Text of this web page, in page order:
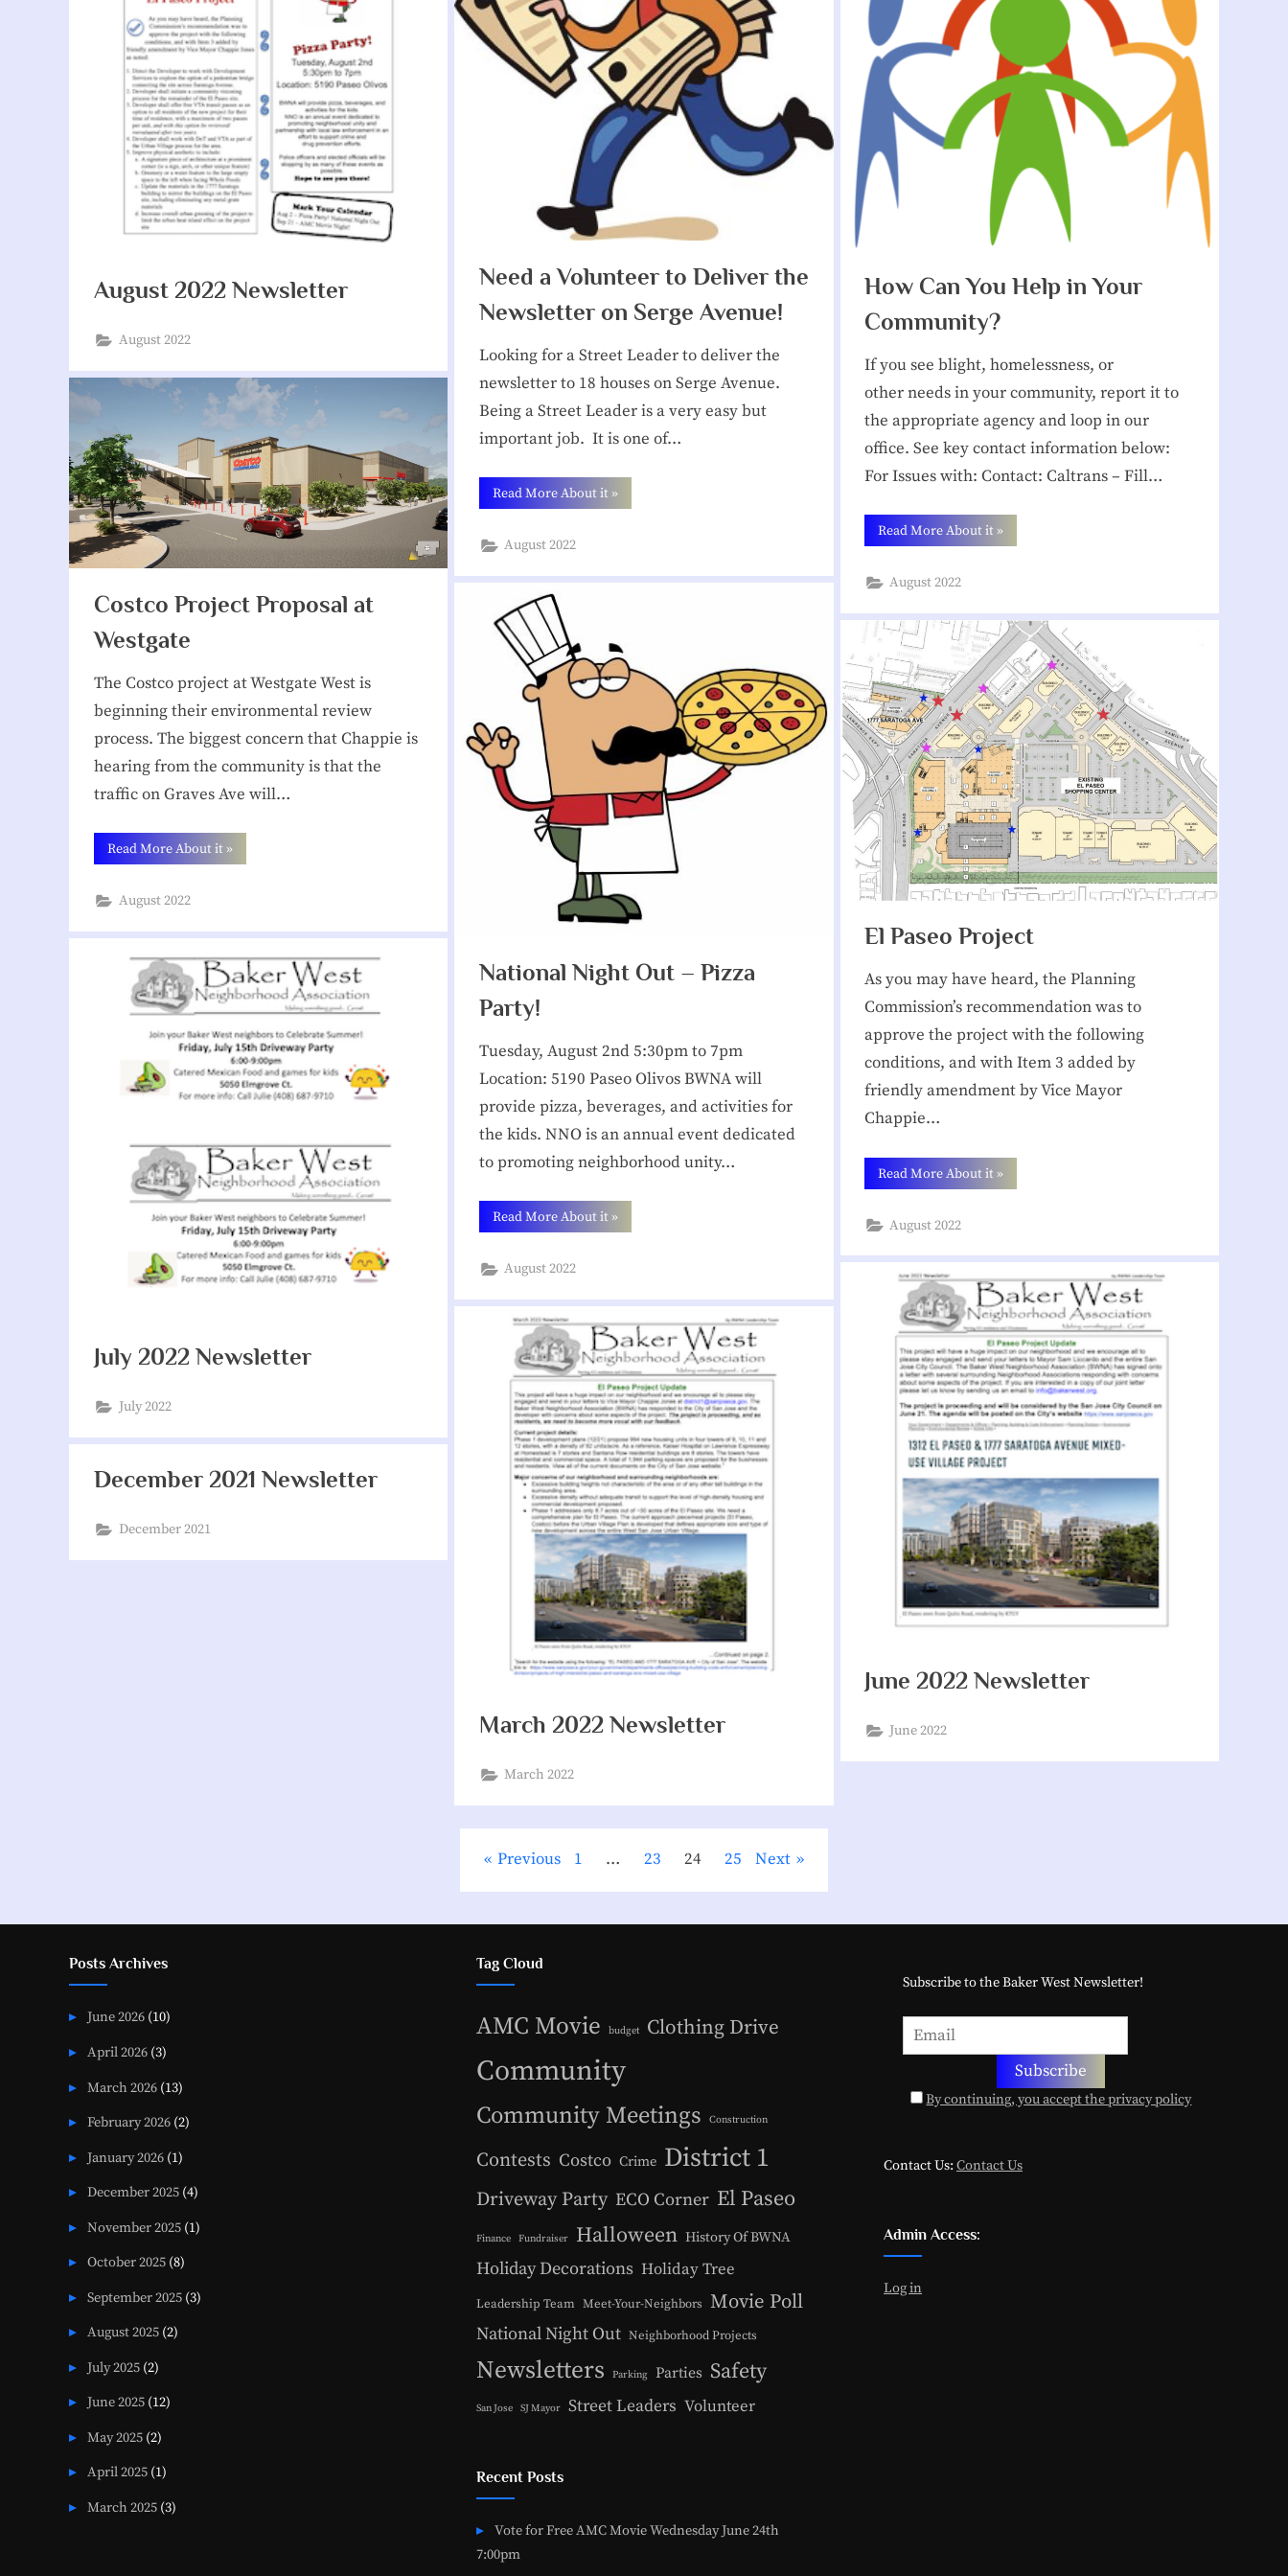
t
N
e
h
b
r
h
A
s
o
c
i
o
menu
Toggle
sub-
menu
Toggle
sub-
sub-
menu
August 2022 Newsletter
August 2022
Need a Volunteer to Deliver the
Newsletter on Serge Avenue!
Looking for a Street Leader to deliver the
newsletter to 18 houses on Serge Avenue.
Being a Street Leader is a very easy but
important job. It is one of…
Read More About it“Need
a
Newsletter
on
»
August 2022
How Can You Help in Your
Community?
If you see blight, homelessness, or
other needs in your community, report it to
the appropriate agency and loop in our
office. See key contact information below:
For Issues with: Contact: Caltrans – Fill…
Read More About it“How
Can
Community? ”
»
August 2022
Costco Project Proposal at
Westgate
The Costco project at Westgate West is
beginning their environmental review
process. The biggest concern that Chappie is
hearing from the community is that the
traffic on Graves Ave will…
Read More About it“Costco
Project
»
August 2022
National Night Out – Pizza
Party!
Tuesday, August 2nd 5:30pm to 7pm
Location: 5190 Paseo Olivos BWNA will
provide pizza, beverages, and activities for
the kids. NNO is an annual event dedicated
to promoting neighborhood unity…
Read More About it“National
Night
»
August 2022
El Paseo Project
As you may have heard, the Planning
Commission’s recommendation was to
approve the project with the following
conditions, and with Item 3 added by
friendly amendment by Vice Mayor
Chappie…
Read More About it“El
Paseo
»
August 2022
July 2022 Newsletter
July 2022
June 2022 Newsletter
June 2022
March 2022 Newsletter
March 2022
December 2021 Newsletter
December 2021
Previous 1 … 23 24 25 Next
Posts Archives
June 2026 (10)
April 2026 (3)
March 2026 (13)
February 2026 (2)
January 2026 (1)
December 2025 (4)
November 2025 (1)
October 2025 (8)
September 2025 (3)
August 2025 (2)
July 2025 (2)
June 2025 (12)
May 2025 (2)
April 2025 (1)
March 2025 (3)
Tag Cloud
AMC Movie budget Clothing Drive
Community
Community Meetings Construction
Contests Costco Crime District 1
Driveway Party ECO Corner El Paseo
Finance Fundraiser Halloween History Of BWNA
Holiday Decorations Holiday Tree
Leadership Team Meet-Your-Neighbors Movie Poll
National Night Out Neighborhood Projects
Newsletters Parking Parties Safety
San Jose SJ Mayor Street Leaders Volunteer
Recent Posts
Vote for Free AMC Movie Wednesday June 24th
7:00pm
Subscribe to the Baker West Newsletter!
By continuing, you accept the privacy policy
Contact Us: Contact Us
Admin Access:
Log in